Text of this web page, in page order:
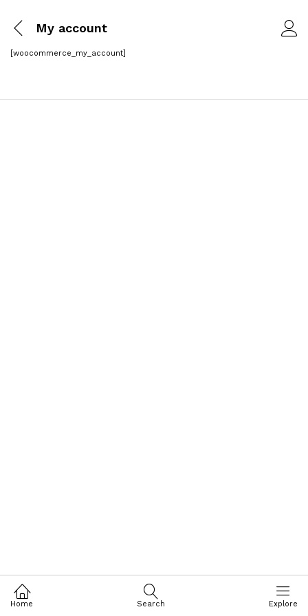
My account
[woocommerce_my_account]
Home Search Explore